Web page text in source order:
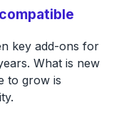
key add-ons for
What is new
to grow is